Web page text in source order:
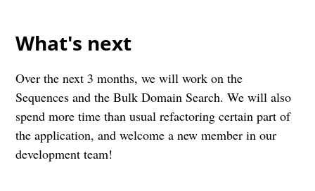
What's next
Over the next 3 months, we will work on the
Sequences and the Bulk Domain Search. We will also
spend more time than usual refactoring certain part of
the application, and welcome a new member in our
development team!